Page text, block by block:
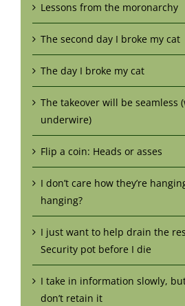
Lessons from the moronarchy
The second day I broke my cat
The day I broke my cat
The takeover will be seamless
underwire)
Flip a coin: Heads or asses
I don’t care how they’re
hanging?
I just want to help drain the
Security pot before I die
I take in information slowly,
don’t retain it